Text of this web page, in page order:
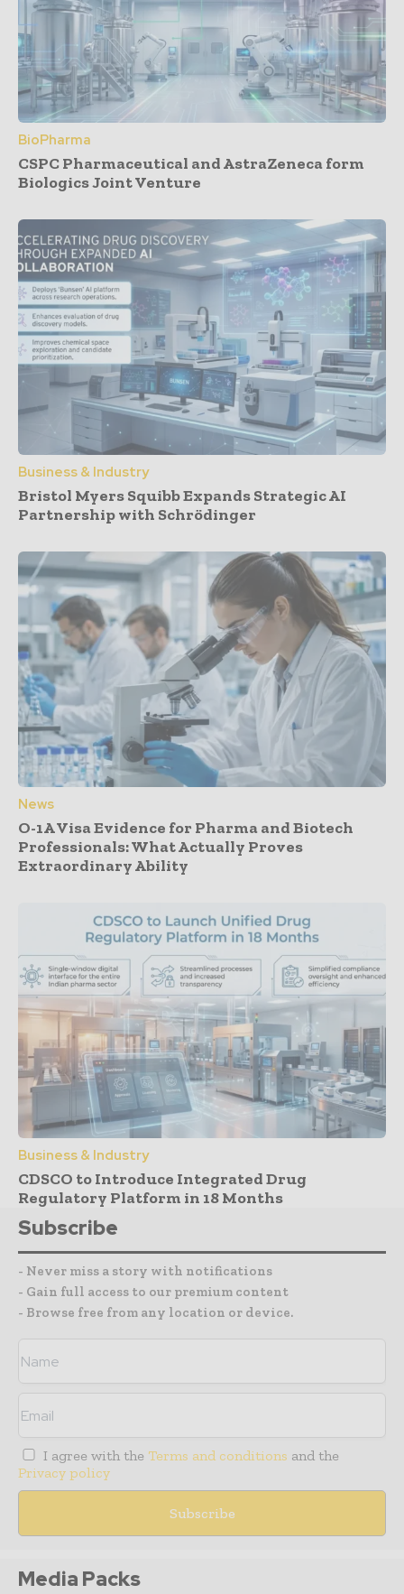
BioPharma
CSPC Pharmaceutical and AstraZeneca form
Biologics Joint Venture
Business & Industry
Bristol Myers Squibb Expands Strategic AI
Partnership with Schrödinger
News
O-1A Visa Evidence for Pharma and Biotech
Professionals: What Actually Proves
Extraordinary Ability
Business & Industry
CDSCO to Introduce Integrated Drug
Regulatory Platform in 18 Months
Subscribe
- Never miss a story with notifications
- Gain full access to our premium content
- Browse free from any location or device.
I agree with the Terms and conditions and the
Privacy policy
Media Packs